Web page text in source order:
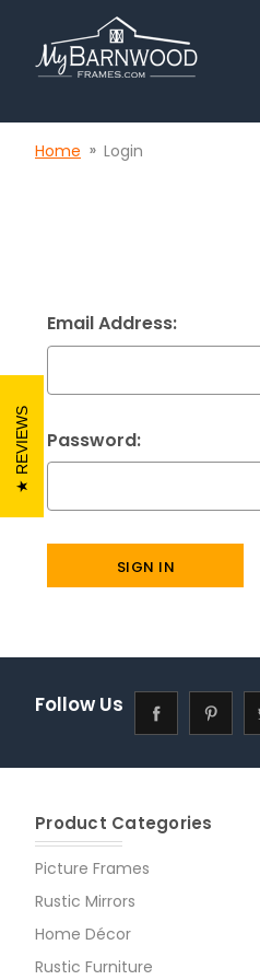
Home Login
Email Address:
Password:
Follow Us
Product Categories
Picture Frames
Rustic Mirrors
Home Décor
Rustic Furniture
REVIEWS